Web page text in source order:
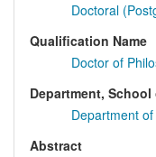
Doctoral
Qualification Name
Doctor of
Department,
Department
Abstract